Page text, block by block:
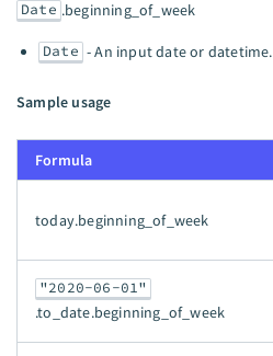
Date .beginning_of_week
Date - An input date or datetime.
Sample usage
Formula
today.beginning_of_week
"2020-06-01"
.to_date.beginning_of_week